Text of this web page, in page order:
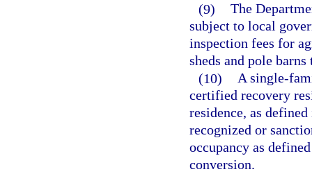
(9) The
subject to local
inspection fees for
sheds and pole
(10) A single-
certified recovery
residence, as
recognized or
occupancy as
conversion.